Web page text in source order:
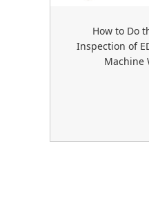
How to Do
Inspection of
Machine